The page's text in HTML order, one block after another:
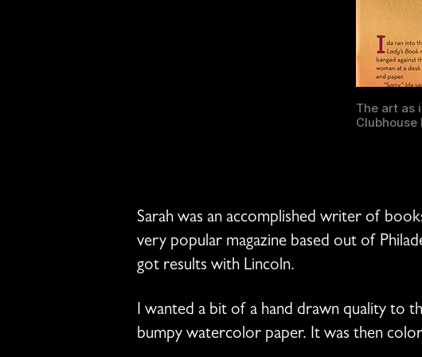
The art as
Sarah was an accomplished writer of
very popular magazine based out of
got results with Lincoln.
I wanted a bit of a hand drawn quality to
bumpy watercolor paper. It was then